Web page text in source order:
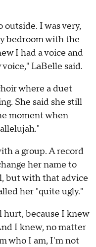
outside. I was very,
bedroom with the
I had a voice and
LaBelle said.
where a duet
She said she still
moment when
a group. A record
her name to
but with that advice
her "quite ugly."
hurt, because I knew
I knew, no matter
who I am, I'm not